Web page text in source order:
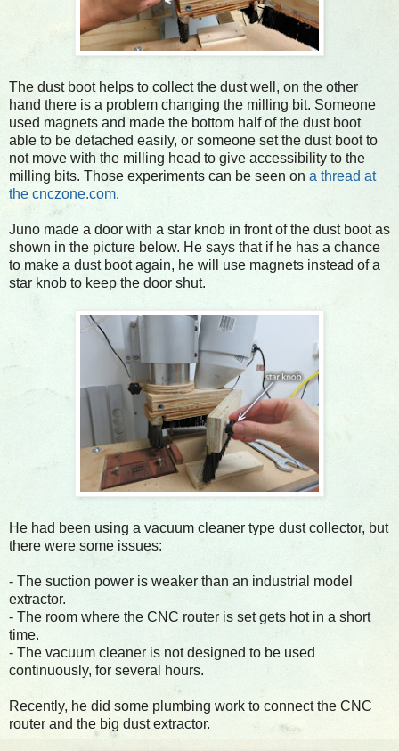
The dust boot helps to collect the dust well, on the other
hand there is a problem changing the milling bit. Someone
used magnets and made the bottom half of the dust boot
able to be detached easily, or someone set the dust boot to
not move with the milling head to give accessibility to the
milling bits. Those experiments can be seen on a thread at
the cnczone.com.
Juno made a door with a star knob in front of the dust boot as
shown in the picture below. He says that if he has a chance
to make a dust boot again, he will use magnets instead of a
star knob to keep the door shut.
He had been using a vacuum cleaner type dust collector, but
there were some issues:
- The suction power is weaker than an industrial model
extractor.
- The room where the CNC router is set gets hot in a short
time.
- The vacuum cleaner is not designed to be used
continuously, for several hours.
Recently, he did some plumbing work to connect the CNC
router and the big dust extractor.